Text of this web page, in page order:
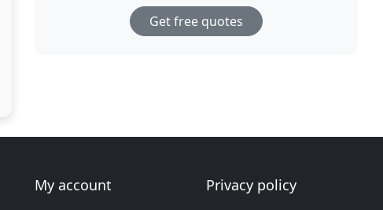
Get free quotes
My account
Privacy policy